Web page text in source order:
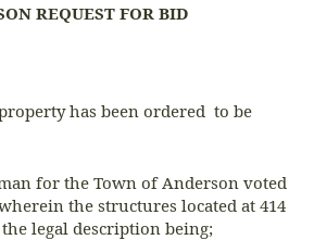
REQUEST FOR BID
has been ordered to be
for the Town of Anderson voted
the structures located at 414
legal description being;